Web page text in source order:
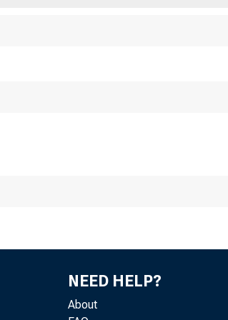
NEED HELP?
About